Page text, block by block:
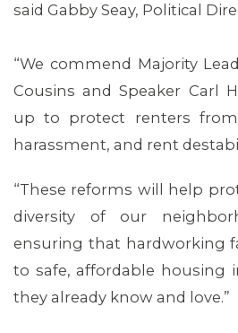
ABOUT 1199SEIU
said Gabby Seay, Political
“We commend Majority
Cousins and Speaker Carl
up to protect renters
harassment, and rent
“These reforms will help
diversity of our
ensuring that hardworking
to safe, affordable housing
they already know and love.”